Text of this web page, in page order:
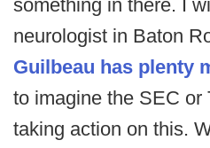
something in there. I
neurologist in Baton
Guilbeau has plenty
to imagine the SEC or
taking action on this.